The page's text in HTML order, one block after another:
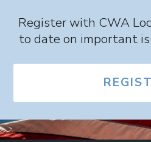
Register with CWA
to date on important